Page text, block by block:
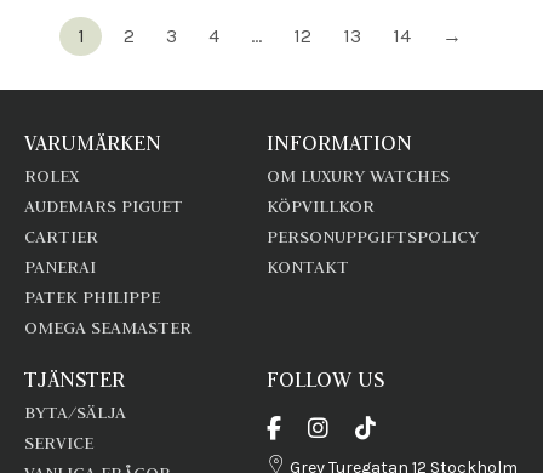
1 2 3 4 … 12 13 14 →
VARUMÄRKEN
ROLEX
AUDEMARS PIGUET
CARTIER
PANERAI
PATEK PHILIPPE
OMEGA SEAMASTER
INFORMATION
OM LUXURY WATCHES
KÖPVILLKOR
PERSONUPPGIFTSPOLICY
KONTAKT
TJÄNSTER
BYTA/SÄLJA
SERVICE
FOLLOW US
Grev Turegatan 12 Stockholm